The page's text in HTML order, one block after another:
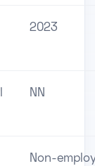
2023
NN
Non-